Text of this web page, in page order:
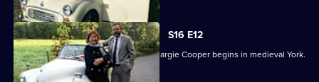
S16 E12
The second leg for Paul Laidlaw and Margie Cooper begins in medieval York.